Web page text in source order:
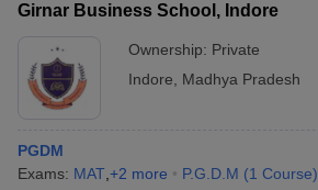
Girnar Business School, Indore
Ownership: Private
Indore
Madhya Pradesh
PGDM
Exams: MAT +2 more P.G.D.M (1 Course)